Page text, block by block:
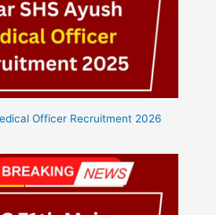
Officer Recruitment 2026